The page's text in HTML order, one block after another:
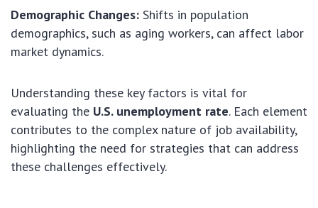
Demographic Changes: Shifts in population
demographics, such as aging workers, can affect labor
market dynamics.
Understanding these key factors is vital for
evaluating the U.S. unemployment rate. Each element
contributes to the complex nature of job availability,
highlighting the need for strategies that can address
these challenges effectively.